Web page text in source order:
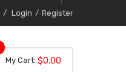
Login Register
My Cart 0 item
0
$0.00